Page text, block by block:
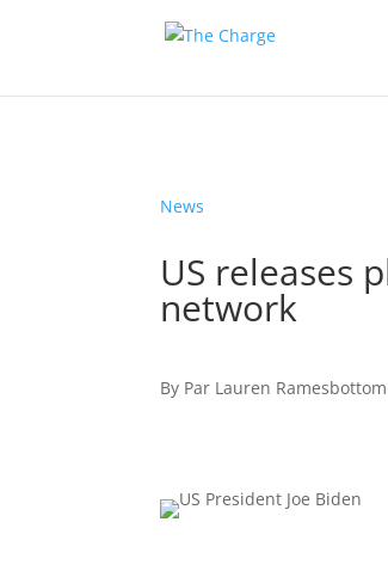
News
US releases
network
By Par Lauren Ramesbottom